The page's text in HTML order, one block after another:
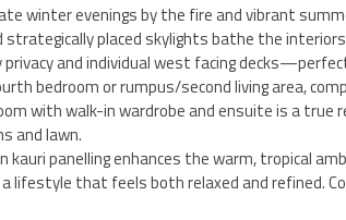
winter evenings by the fire and vibrant
strategically placed skylights bathe the
and individual west facing
bedroom or rumpus/second living area,
with walk-in wardrobe and ensuite is a true
and lawn.
kauri panelling enhances the warm, tropical
lifestyle that feels both relaxed and refined.